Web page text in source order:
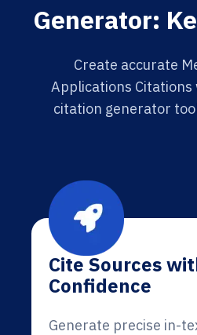
Generator:
Create accurate
Applications
citation generator
Cite Sources
Confidence
Generate precise in-